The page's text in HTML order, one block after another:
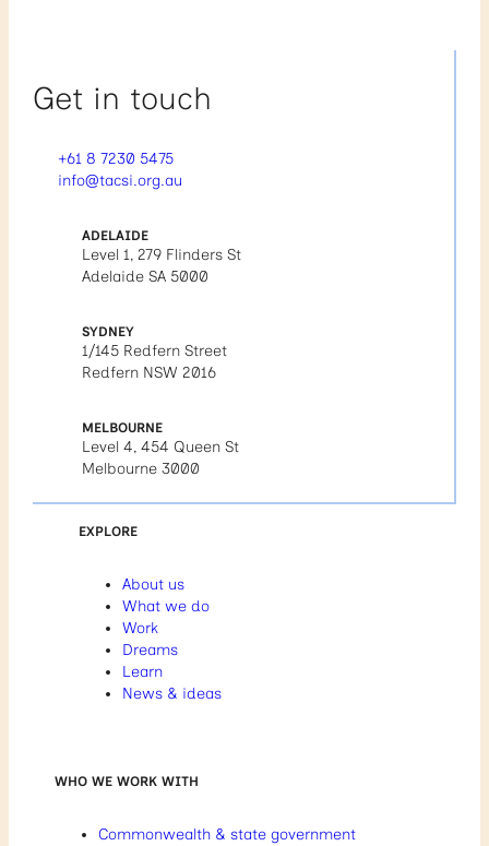
Get in touch
+61 8 7230 5475
info@tacsi.org.au
ADELAIDE
Level 1, 279 Flinders St
Adelaide SA 5000
SYDNEY
1/145 Redfern Street
Redfern NSW 2016
MELBOURNE
Level 4, 454 Queen St
Melbourne 3000
EXPLORE
About us
What we do
Work
Dreams
Learn
News & ideas
WHO WE WORK WITH
Commonwealth & state government